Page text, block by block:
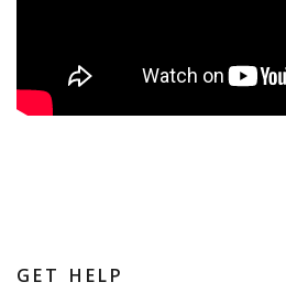
GET HELP